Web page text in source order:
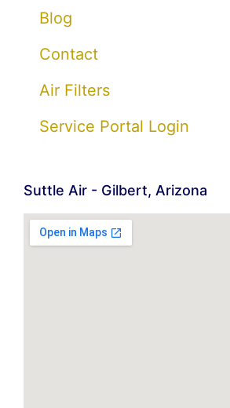
Blog
Contact
Air Filters
Service Portal Login
Suttle Air - Gilbert, Arizona